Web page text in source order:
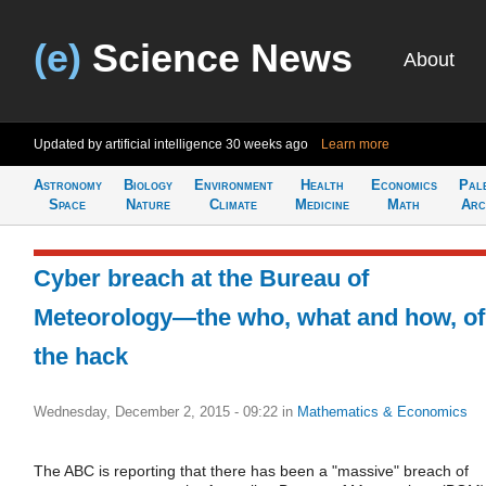
(e) Science News About
Updated by artificial intelligence 30 weeks ago Learn more
Astronomy
Space
Biology
Nature
Environment
Climate
Health
Medicine
Economics
Math
Cyber breach at the Bureau of
Meteorology—the who, what and how, of
the hack
Wednesday, December 2, 2015 - 09:22 in Mathematics & Economics
The ABC is reporting that there has been a "massive" breach of